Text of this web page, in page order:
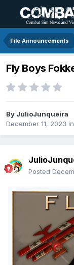
File Announcements
Fly Boys
By JulioJunqueira
December 11, 2023 in
Posted